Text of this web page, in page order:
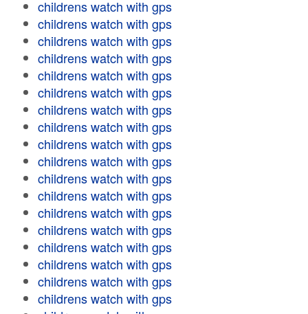
childrens watch with gps
childrens watch with gps
childrens watch with gps
childrens watch with gps
childrens watch with gps
childrens watch with gps
childrens watch with gps
childrens watch with gps
childrens watch with gps
childrens watch with gps
childrens watch with gps
childrens watch with gps
childrens watch with gps
childrens watch with gps
childrens watch with gps
childrens watch with gps
childrens watch with gps
childrens watch with gps